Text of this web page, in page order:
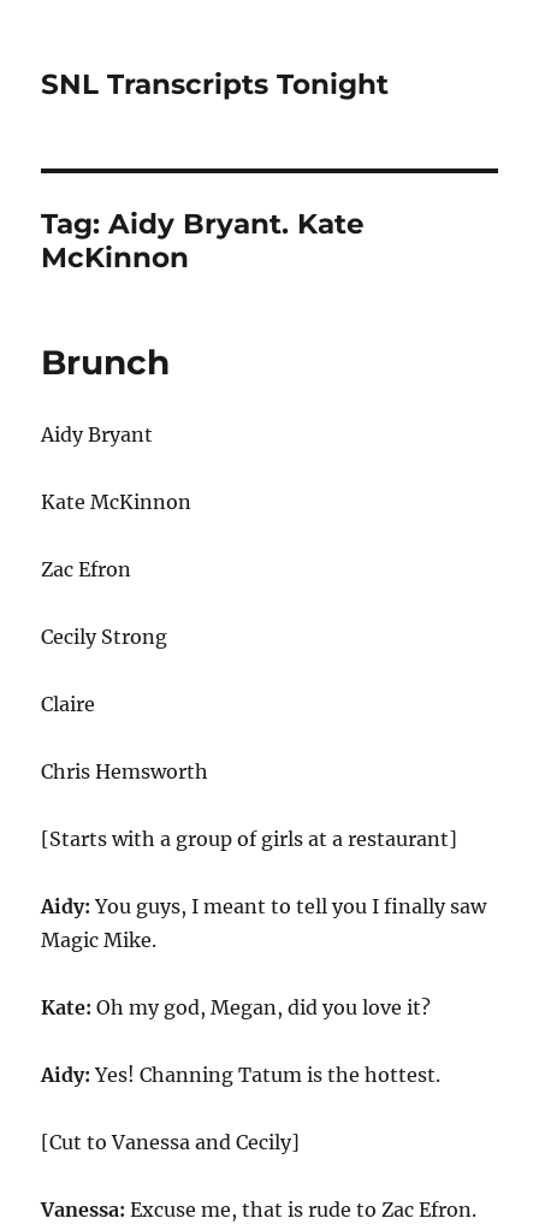
SNL Transcripts Tonight
Tag:Aidy Bryant. Kate
McKinnon
Brunch
Aidy Bryant
Kate McKinnon
Zac Efron
Cecily Strong
Claire
Chris Hemsworth
[Starts with a group of girls at a restaurant]
Aidy: You guys, I meant to tell you I finally saw
Magic Mike.
Kate: Oh my god, Megan, did you love it?
Aidy: Yes! Channing Tatum is the hottest.
[Cut to Vanessa and Cecily]
Vanessa: Excuse me, that is rude to Zac Efron.